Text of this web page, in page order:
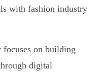
with fashion industry
focuses on building
digital